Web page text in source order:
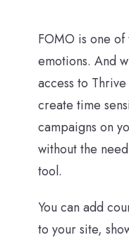
FOMO is one of
emotions. And
access to
create time
campaigns on
without the
tool.
You can add
to your site,